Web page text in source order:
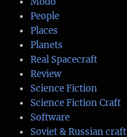
People
Places
Planets
Real Spacecraft
Review
Science Fiction
Science Fiction Craft
Software
Soviet & Russian craft